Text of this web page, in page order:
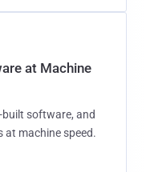
at Machine
built software, and
at machine speed.